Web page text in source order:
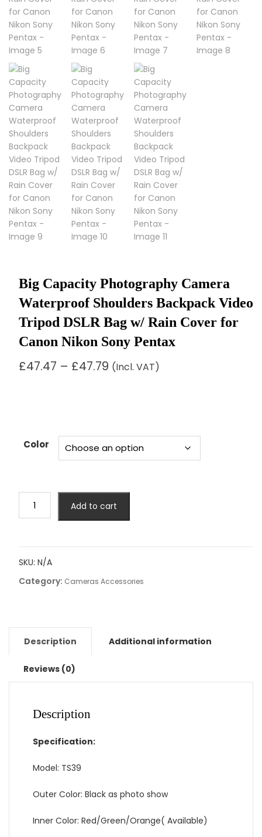
Big Capacity Photography Camera
Waterproof Shoulders Backpack Video
Tripod DSLR Bag w/ Rain Cover for
Canon Nikon Sony Pentax
£47.47 – £47.79Price
range:
(Incl. VAT)
Color
Capacity
Waterproof
Shoulders
Backpack
DSLR
Bag
Rain
Cover
Canon
Sony
Pentax
quantity
Add to cart
SKU: N/A
Category: Cameras Accessories
Description Additional information
Reviews (0)
Description
Specification:
Model: TS39
Outer Color: Black as photo show
Inner Color: Red/Green/Orange( Available)